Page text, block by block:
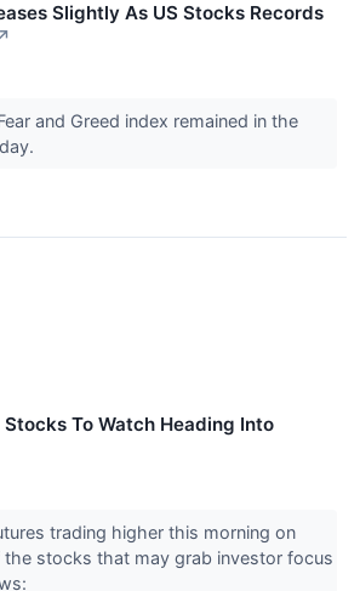
Slightly As US Stocks Records
↗
and Greed index remained in the
To Watch Heading Into
trading higher this morning on
stocks that may grab investor focus